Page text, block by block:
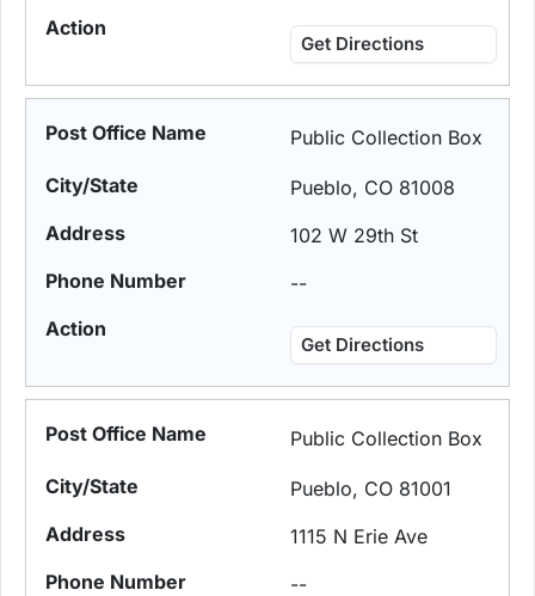
Get Directions
Public Collection Box
Pueblo, CO 81008
102 W 29th St
--
Get Directions
Public Collection Box
Pueblo, CO 81001
1115 N Erie Ave
--